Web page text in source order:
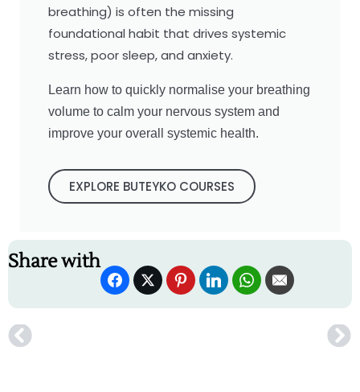
breathing) is often the missing
foundational habit that drives systemic
stress, poor sleep, and anxiety.
Learn how to quickly normalise your breathing
volume to calm your nervous system and
improve your overall systemic health.
EXPLORE BUTEYKO COURSES
Share with